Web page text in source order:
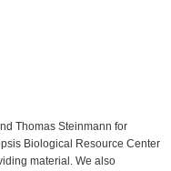
Thomas Steinmann for
Biological Resource Center
material. We also